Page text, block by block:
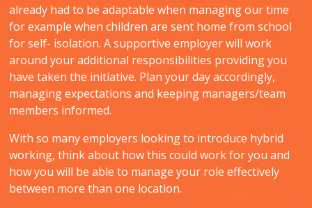
already had to be adaptable when managing our time
for example when children are sent home from school
for self- isolation. A supportive employer will work
around your additional responsibilities providing you
have taken the initiative. Plan your day accordingly,
managing expectations and keeping managers/team
members informed.
With so many employers looking to introduce hybrid
working, think about how this could work for you and
how you will be able to manage your role effectively
between more than one location.